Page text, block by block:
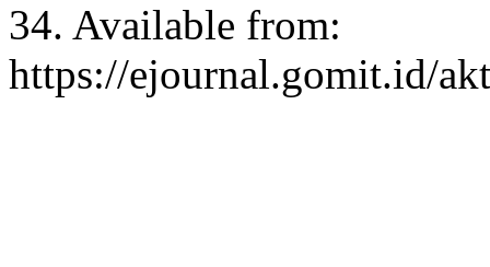
34. Available from:
https://ejournal.gomit.id/